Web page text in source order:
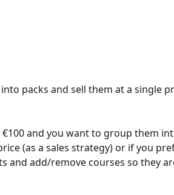
packs and sell them at a single
and you want to group them
(as a sales strategy) or if you
and add/remove courses so they